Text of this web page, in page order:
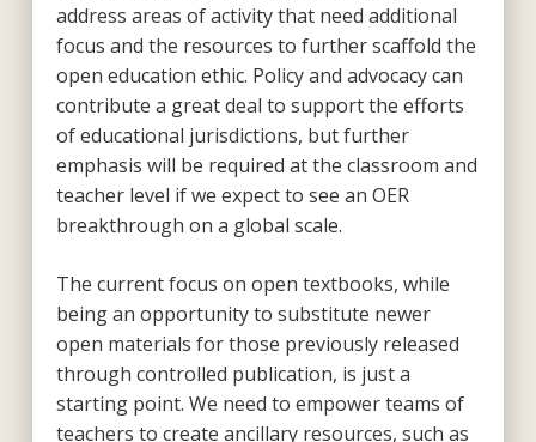
address areas of activity that need additional
focus and the resources to further scaffold the
open education ethic. Policy and advocacy can
contribute a great deal to support the efforts
of educational jurisdictions, but further
emphasis will be required at the classroom and
teacher level if we expect to see an OER
breakthrough on a global scale.
The current focus on open textbooks, while
being an opportunity to substitute newer
open materials for those previously released
through controlled publication, is just a
starting point. We need to empower teams of
teachers to create ancillary resources, such as